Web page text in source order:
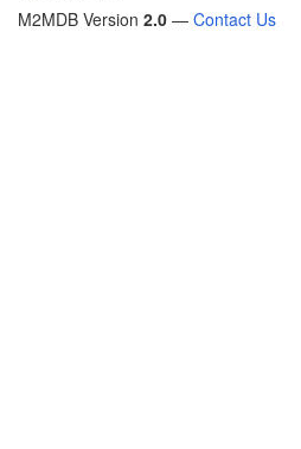
M2MDB Version 2.0 — Contact Us